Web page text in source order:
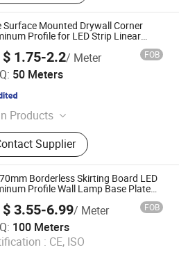
Surface Mounted Drywall Corner
Profile for LED Strip Linear
$ 1.75-2.2/ Meter FOB
50 Meters
Products
Strip, LED Aluminum Profile,
Driver, LED Power Supplier, LED
Light, LED Linear Light, LED
LED Light Strip
Supplier
Borderless Skirting Board LED
Profile Wall Lamp Base Plate
$ 3.55-6.99/ Meter FOB
100 Meters
: CE, ISO
Co., Ltd
Since 2019